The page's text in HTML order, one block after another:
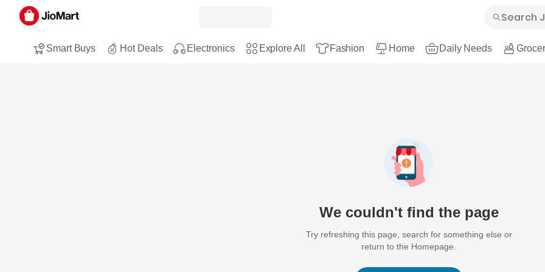
Smart Buys Hot Deals Electronics Explore All Fashion Home Daily Needs
We couldn't find the page
Try refreshing this page, search for something else or
return to the Homepage.